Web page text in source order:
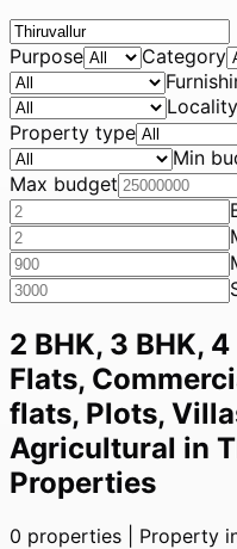
Purpose Category
Locality
Property type
Min
Max budget
2 BHK, 3 BHK,
Flats,
flats, Plots,
Agricultural in
Properties
0 properties | Property